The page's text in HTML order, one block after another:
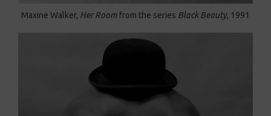
Maxine Walker, Her Room from the series Black Beauty, 1991